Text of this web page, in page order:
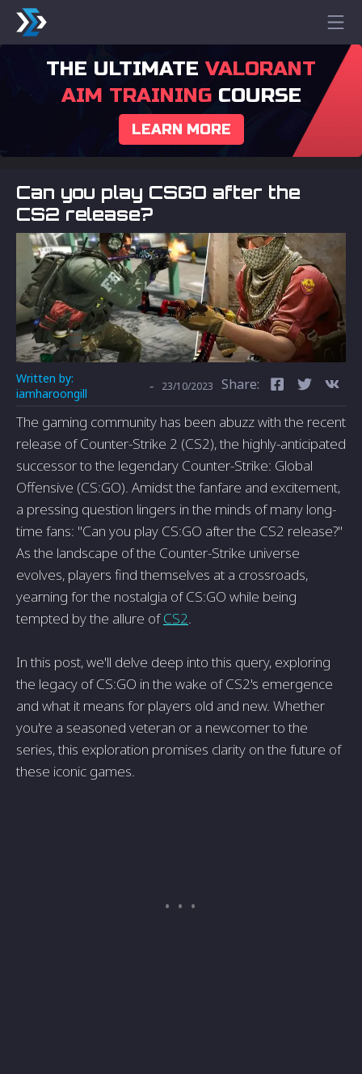
THE ULTIMATE VALORANT
AIM TRAININGCOURSE
LEARN MORE
Can you play CSGO after the
CS2 release?
Written by:
iamharoongill
- 23/10/2023 Share:
The gaming community has been abuzz with the recent
release of Counter-Strike 2 (CS2), the highly-anticipated
successor to the legendary Counter-Strike: Global
Offensive (CS:GO). Amidst the fanfare and excitement,
a pressing question lingers in the minds of many long-
time fans: "Can you play CS:GO after the CS2 release?"
As the landscape of the Counter-Strike universe
evolves, players find themselves at a crossroads,
yearning for the nostalgia of CS:GO while being
tempted by the allure ofCS2.
In this post, we'll delve deep into this query, exploring
the legacy of CS:GO in the wake of CS2's emergence
and what it means for players old and new. Whether
you're a seasoned veteran or a newcomer to the
series, this exploration promises clarity on the future of
these iconic games.